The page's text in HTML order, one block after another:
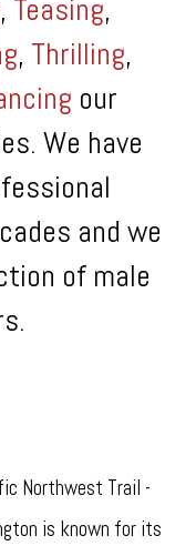
, Teasing,
, Thrilling,
our
We have
and we
of male
Northwest Trail -
is known for its